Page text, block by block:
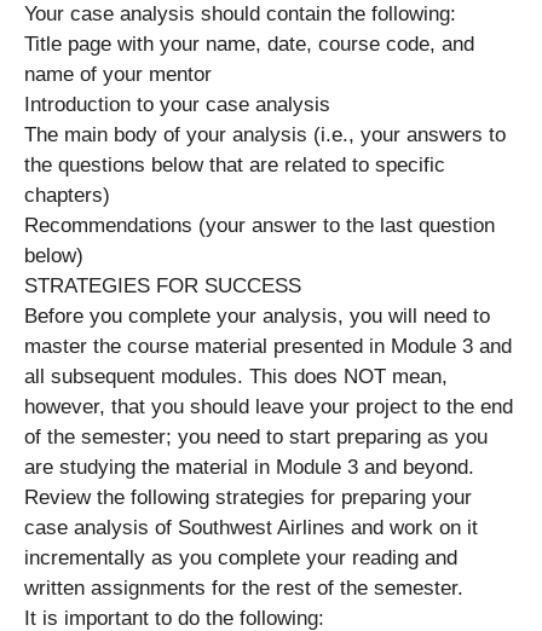
Your case analysis should contain the following:
Title page with your name, date, course code, and
name of your mentor
Introduction to your case analysis
The main body of your analysis (i.e., your answers to
the questions below that are related to specific
chapters)
Recommendations (your answer to the last question
below)
STRATEGIES FOR SUCCESS
Before you complete your analysis, you will need to
master the course material presented in Module 3 and
all subsequent modules. This does NOT mean,
however, that you should leave your project to the end
of the semester; you need to start preparing as you
are studying the material in Module 3 and beyond.
Review the following strategies for preparing your
case analysis of Southwest Airlines and work on it
incrementally as you complete your reading and
written assignments for the rest of the semester.
It is important to do the following: